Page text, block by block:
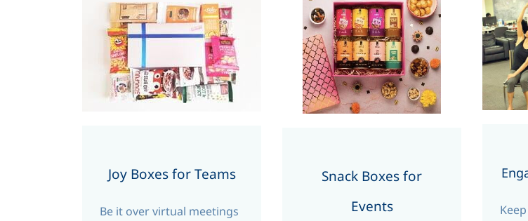
Joy Boxes for Teams
Be it over virtual meetings
Snack Boxes for
Events